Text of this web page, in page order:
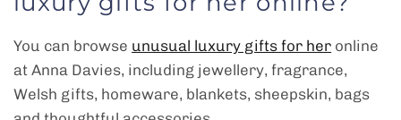
You can browse unusual luxury gifts for her online
at Anna Davies, including jewellery, fragrance,
Welsh gifts, homeware, blankets, sheepskin, bags